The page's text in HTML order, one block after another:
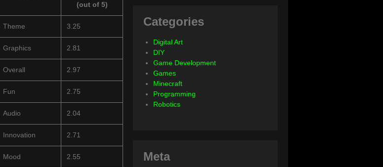
(out of 5)
Theme 3.25
Graphics 2.81
Overall 2.97
Fun 2.75
Audio 2.04
Innovation 2.71
Mood 2.55
Categories
Digital Art
DIY
Game Development
Games
Minecraft
Programming
Robotics
Meta